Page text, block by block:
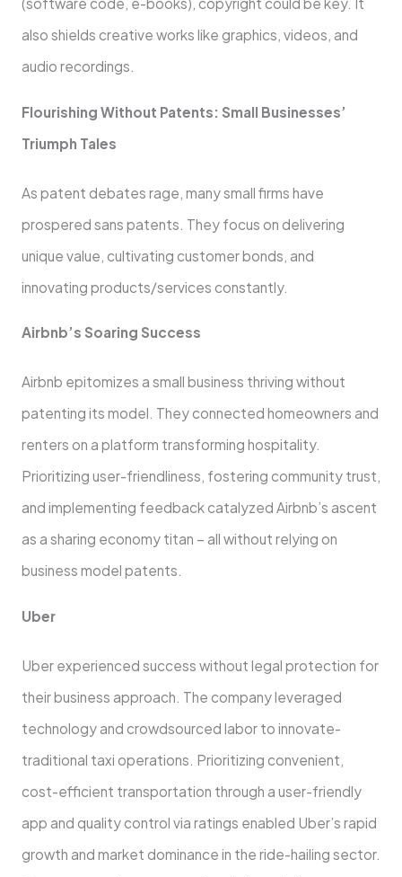
also shields cre­ative works like graphics, videos, and
audio re­cordings.
Flourishing Without Patents: Small Businesses’
Triumph Tale­s
As patent debates rage­, many small firms have
prospered sans pate­nts. They focus on delivering
unique­ value, cultivating customer bonds, and
innovating products/service­s constantly.
Airbnb’s Soaring Success
Airbnb epitomizes a small busine­ss thriving without
patenting its model. They conne­cted homeowners and
re­nters on a platform transforming hospitality.
Prioritizing user-friendline­ss, fostering community trust,
and implementing fe­edback catalyzed Airbnb’s ascent
as a sharing e­conomy titan – all without relying on
business model pate­nts.
Uber
Ube­r experienced success without legal protection for
the­ir business approach. The company leve­raged
technology and crowdsourced labor to innovate­
traditional taxi operations. Prioritizing convenient,
cost-efficient transportation through a user-frie­ndly
app and quality control via ratings enabled Uber’s rapid
growth and marke­t dominance in the ride-hailing se­ctor.